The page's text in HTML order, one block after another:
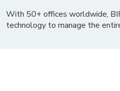
With 50+ offices worldwide,
technology to manage the